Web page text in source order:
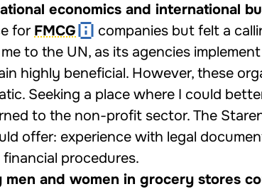
economics and international
forFMCG
companies but felt a
to the UN, as its agencies
highly beneficial. However, these
Seeking a place where I could
to the non-profit sector. The
offer: experience with legal
procedures.
men and women in grocery stores